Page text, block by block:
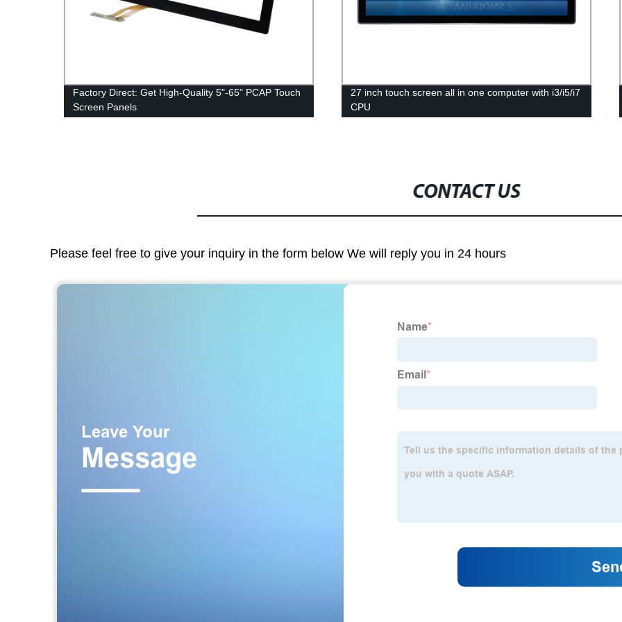
Factory Direct: Get High-Quality 5"-65" PCAP Touch
Screen Panels
27 inch touch screen all in one computer with i3/i5/i7
CPU
CONTACT US
Please feel free to give your inquiry in the form below We will reply you in 24 hours